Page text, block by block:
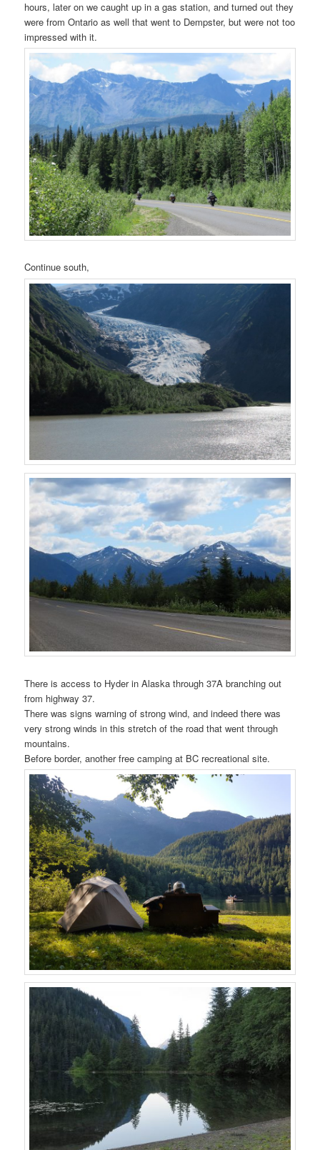
hours, later on we caught up in a gas station, and turned out they
were from Ontario as well that went to Dempster, but were not too
impressed with it.
Continue south,
There is access to Hyder in Alaska through 37A branching out
from highway 37.
There was signs warning of strong wind, and indeed there was
very strong winds in this stretch of the road that went through
mountains.
Before border, another free camping at BC recreational site.